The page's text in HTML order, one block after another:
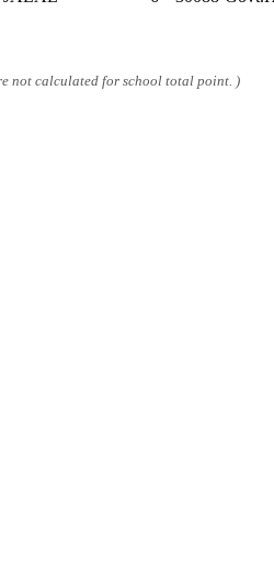
not calculated for school total point. )